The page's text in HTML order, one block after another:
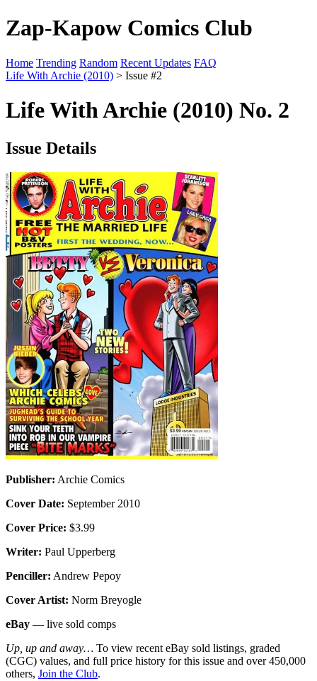
Zap-Kapow Comics Club
Home Trending Random Recent Updates FAQ
Life With Archie (2010) > Issue #2
Life With Archie (2010) No. 2
Issue Details
Publisher: Archie Comics
Cover Date: September 2010
Cover Price: $3.99
Writer: Paul Upperberg
Penciller: Andrew Pepoy
Cover Artist: Norm Breyogle
eBay — live sold comps
Up, up and away… To view recent eBay sold listings, graded
(CGC) values, and full price history for this issue and over 450,000
others, Join the Club.